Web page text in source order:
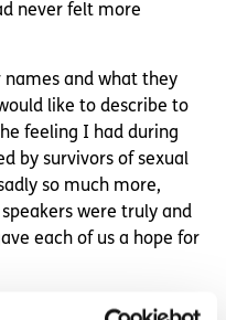
never felt more
names and what they
like to describe to
feeling I had during
by survivors of sexual
so much more,
were truly and
each of us a hope for
with empowerment, yet